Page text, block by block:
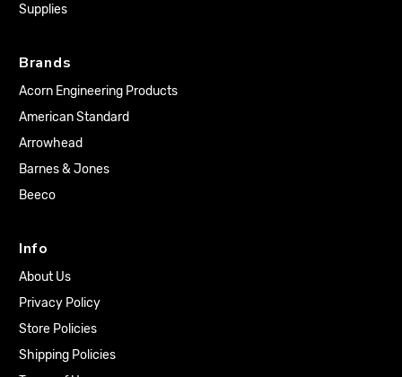
Supplies
Brands
Acorn Engineering Products
American Standard
Arrowhead
Barnes & Jones
Beeco
Info
About Us
Privacy Policy
Store Policies
Shipping Policies